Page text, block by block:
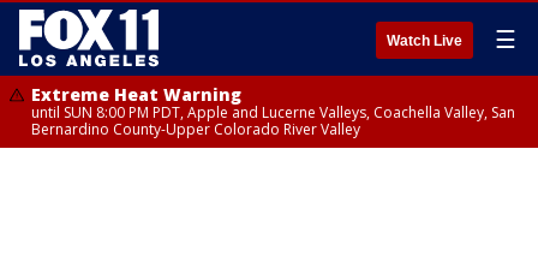
Watch Live ☰
Extreme Heat Warning
until SUN 8:00 PM PDT, Apple and Lucerne Valleys, Coachella Valley, San
Bernardino County-Upper Colorado River Valley